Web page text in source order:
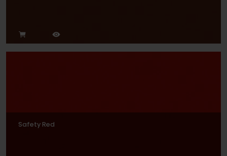
Safety Red